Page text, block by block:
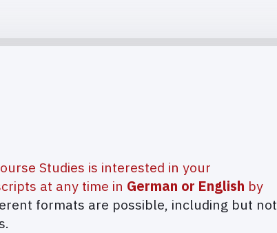
Studies is interested in your
at any time in German or English by
formats are possible, including but not